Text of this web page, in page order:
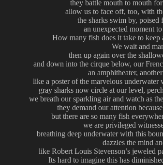
they battle mouth to mouth
allow us to face off, too, with
the sharks swim by, poised
an unexpected moment
How many fish does it take to keep
We wait and
then up again over the
and down into the cirque below, our
an amphitheater,
like a poster of the marvelous
gray sharks now circle at our level,
we breath our sparkling air and watch as
they demand our attention
but there are so many fish
we are privileged
breathing deep underwater with this
dazzles the mind
like Robert Louis Stevenson’s jeweled
Its hard to imagine this has